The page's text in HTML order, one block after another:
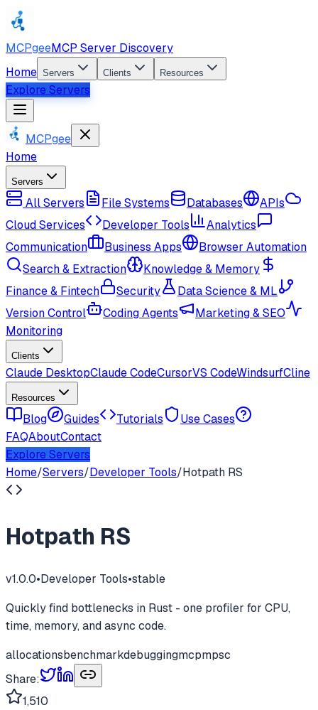
MCPgeeMCP Server Discovery
Home Servers Clients Resources
Explore Servers
MCPgee
Home
Servers
All Servers File Systems Databases
APIs
Cloud Services
Developer Tools
Analytics
Communication
Business Apps
Browser Automation
Search & Extraction
Knowledge & Memory
Finance & Fintech
Security
Data Science & ML
Version Control
Coding Agents
Marketing & SEO
Monitoring
Clients
Claude DesktopClaude CodeCursorVS CodeWindsurfCline
Resources
Blog Guides Tutorials
Use Cases
FAQAboutContact
Explore Servers
Home/Servers/Developer Tools/Hotpath RS
Hotpath RS
v1.0.0•Developer Tools•stable
Quickly find bottlenecks in Rust - one profiler for CPU,
time, memory, and async code.
allocationsbenchmarkdebuggingmcpmpsc
Share:
1,510